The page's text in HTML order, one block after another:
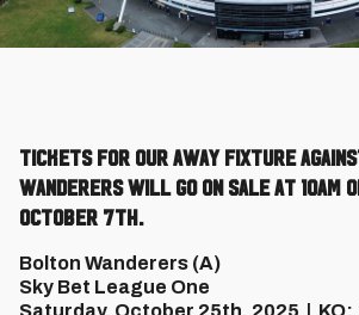
Tickets for our away fixture
Wanderers will go on sale at 10am
October 7th.
Bolton Wanderers (A)
Sky Bet League One
Saturday, October 25th, 2025 | KO: